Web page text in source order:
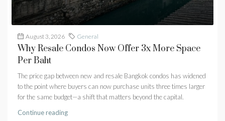
August 3, 2026 General
Why Resale Condos Now Offer 3x More Space
Per Baht
The price gap between new and resale Bangkok condos has widened
to the point where buyers can now purchase units three times larger
for the same budget—a shift that matters beyond the capital.
Continue reading